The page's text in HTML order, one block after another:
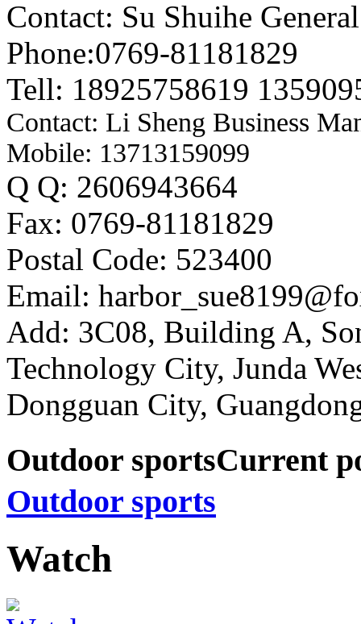
Contact: Su Shuihe
Phone:0769-81181829
Tell: 18925758619
Contact: Li Sheng Business
Mobile: 13713159099
Q Q: 2606943664
Fax: 0769-81181829
Postal Code: 523400
Email:
Add: 3C08, Building A,
Technology City, Junda
Dongguan City,
Outdoor sportsCurrent
Outdoor sports
Watch